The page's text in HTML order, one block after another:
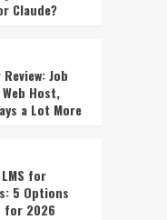
Claude?
Job
Host,
a Lot More
for
5 Options
for 2026